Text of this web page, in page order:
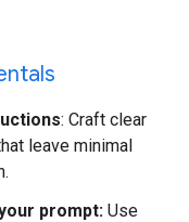
: Craft clear
leave minimal
prompt: Use